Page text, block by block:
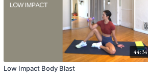
44:34
Low Impact Body Blast